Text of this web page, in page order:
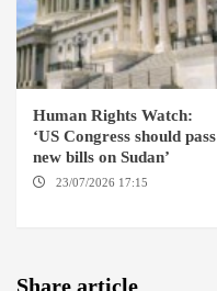
Human Rights Watch:
‘US Congress should pass
new bills on Sudan’
23/07/2026 17:15
Share article